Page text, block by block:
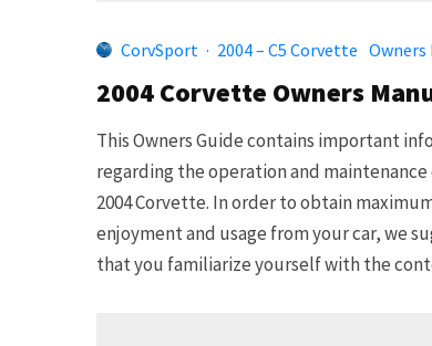
CorvSport · 2004 – C5 Corvette Owners
2004 Corvette Owners
This Owners Guide contains important
regarding the operation and
2004 Corvette. In order to obtain
enjoyment and usage from your car, we
that you familiarize yourself with the